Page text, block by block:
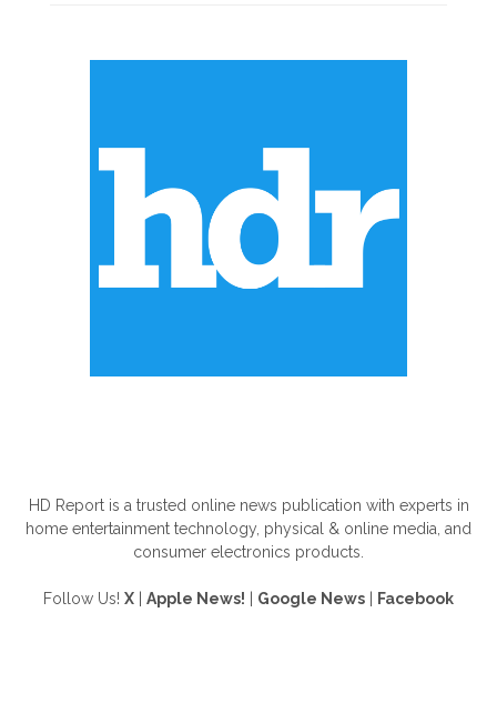
HD Report is a trusted online news publication with experts in
home entertainment technology, physical & online media, and
consumer electronics products.
Follow Us! X Apple News! Google News Facebook